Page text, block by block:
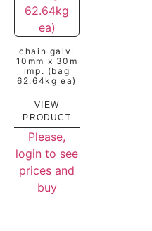
chain galv.
10mm x 30m
imp. (bag
62.64kg ea)
VIEW
PRODUCT
Please,
login to see
prices and
buy